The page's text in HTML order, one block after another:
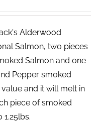
Alderwood
Salmon, two pieces
Salmon and one
Pepper smoked
and it will melt in
piece of smoked
1.25lbs.